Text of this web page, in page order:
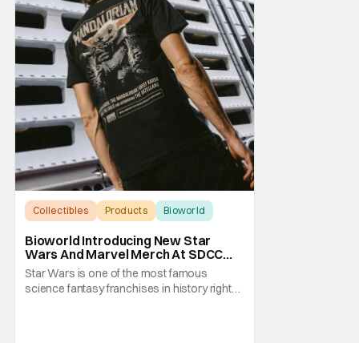
Collectibles Products Bioworld
Bioworld Introducing New Star
Wars And Marvel Merch At SDCC
2026
Star Wars is one of the most famous
science fantasy franchises in history right